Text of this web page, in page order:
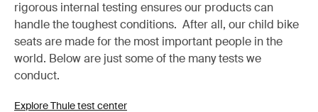
rigorous internal testing ensures our products can
handle the toughest conditions. After all, our child bike
seats are made for the most important people in the
world. Below are just some of the many tests we
conduct.
Explore Thule test center